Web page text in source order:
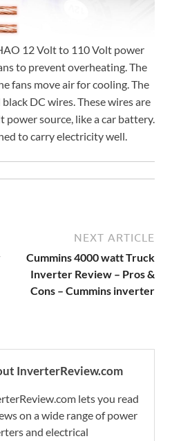
12 Volt to 110 Volt power
to prevent overheating. The
fans move air for cooling. The
DC wires. These wires are
power source, like a car battery.
to carry electricity well.
NEXT ARTICLE
Cummins 4000 watt Truck
Inverter Review – Pros &
Cons – Cummins inverter
InverterReview.com
lets you read
on a wide range of power
and electrical